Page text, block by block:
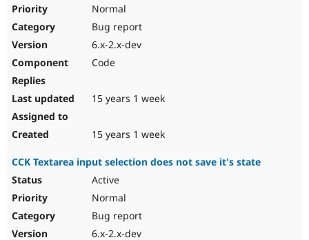
Normal
Bug report
6.x-2.x-dev
Code
15 years 1 week
15 years 1 week
CCK Textarea input selection does not save it's state
Active
Normal
Bug report
6.x-2.x-dev